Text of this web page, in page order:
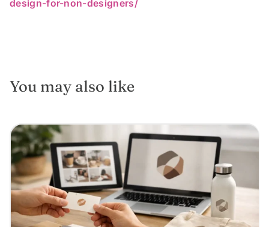
design-for-non-designers/
You may also like